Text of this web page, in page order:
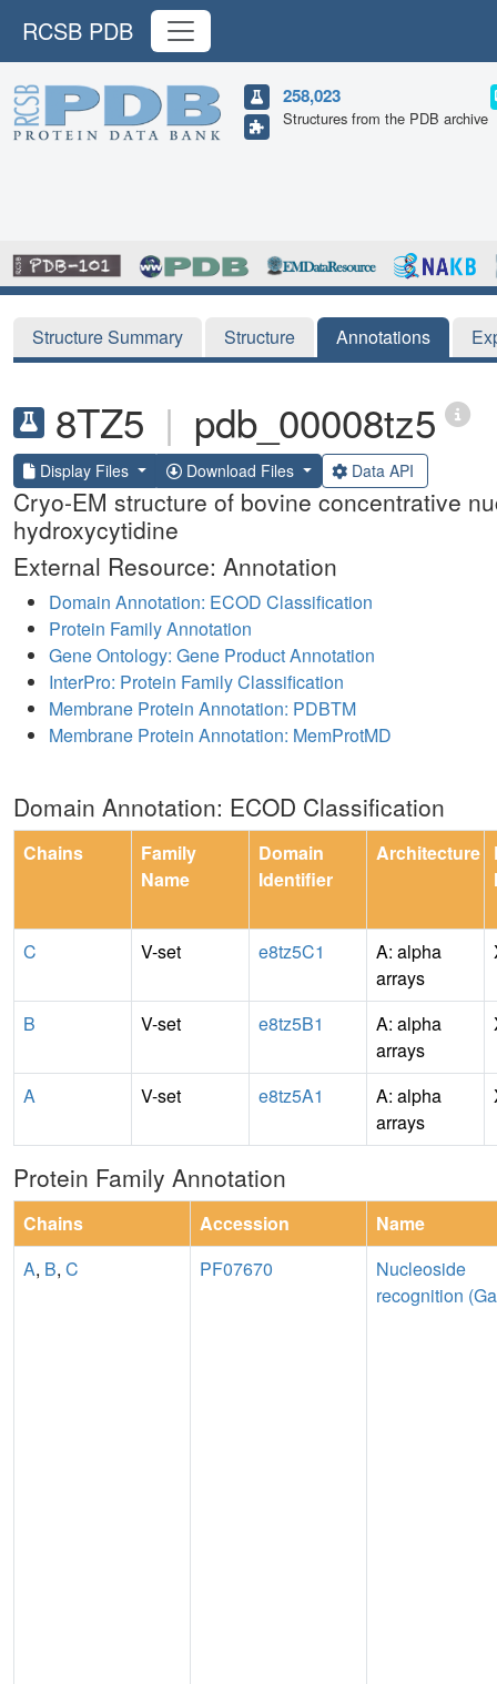
RCSB PDB
258,023
Structures from the PDB archive
Structure Summary Structure Annotations
8TZ5 | pdb_00008tz5
Display Files Download Files Data API
Cryo-EM structure of bovine concentrative
hydroxycytidine
External Resource: Annotation
Domain Annotation: ECOD Classification
Protein Family Annotation
Gene Ontology: Gene Product Annotation
InterPro: Protein Family Classification
Membrane Protein Annotation: PDBTM
Membrane Protein Annotation: MemProtMD
Domain Annotation: ECOD Classification
Chains
Family
Name
Domain
Identifier
Architecture
C V-set e8tz5C1
A: alpha
arrays
B V-set e8tz5B1
A: alpha
arrays
A V-set e8tz5A1
A: alpha
arrays
Protein Family Annotation
Chains Accession
Name
A, B, C PF07670
Nucleoside
recognition